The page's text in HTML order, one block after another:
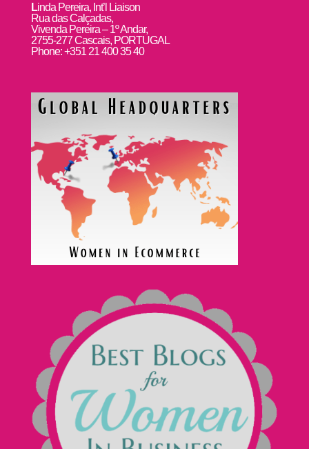
Linda Pereira, Int’l Liaison
Rua das Calçadas,
Vivenda Pereira – 1º Andar,
2755-277 Cascais, PORTUGAL
Phone: +351 21 400 35 40